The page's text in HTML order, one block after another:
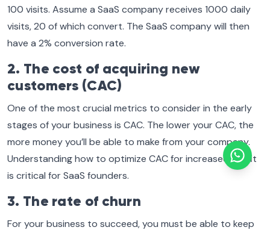
100 visits. Assume a SaaS company receives 1000 daily
visits, 20 of which convert. The SaaS company will then
have a 2% conversion rate.
2. The cost of acquiring new
customers (CAC)
One of the most crucial metrics to consider in the early
stages of your business is CAC. The lower your CAC, the
more money you’ll be able to make from your company.
Understanding how to optimize CAC for increased profit
is critical for SaaS founders.
3. The rate of churn
For your business to succeed, you must be able to keep